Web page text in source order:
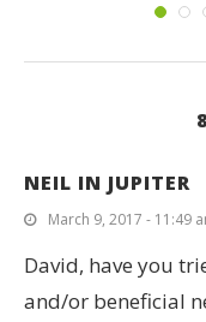
NEIL IN JUPITER
March 9, 2017 - 11:49
David, have you
and/or beneficial